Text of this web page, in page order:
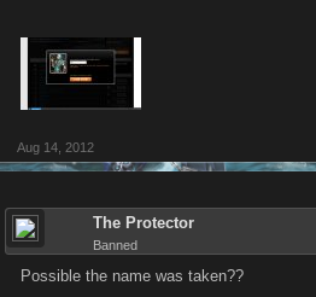
Aug 14, 2012
The Protector
Banned
Possible the name was taken??